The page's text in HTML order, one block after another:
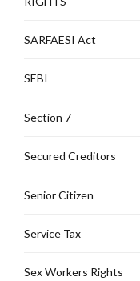
SARFAESI Act
SEBI
Section 7
Secured Creditors
Senior Citizen
Service Tax
Sex Workers Rights